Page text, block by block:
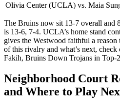
Olivia Center (UCLA) vs. Maia
The Bruins now sit 13-7 overall and
is 13-6, 7-4. UCLA’s home stand
gives the Westwood faithful a
of this rivalry and what’s next, check
Fakih, Bruins Down Trojans in Top-
Neighborhood Court
and Where to Play